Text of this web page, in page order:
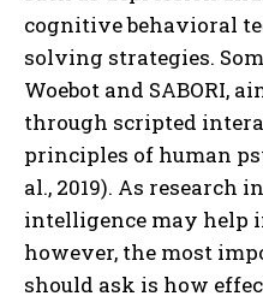
cognitive behavioral
solving strategies.
Woebot and SABORI,
through scripted
principles of human
al., 2019). As research
intelligence may help
however, the most
should ask is how